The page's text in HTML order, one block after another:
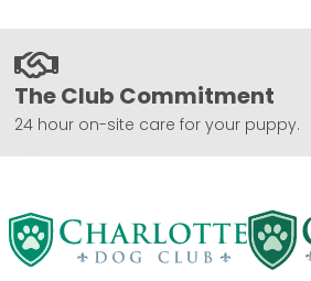
The Club Commitment
24 hour on-site care for your puppy.